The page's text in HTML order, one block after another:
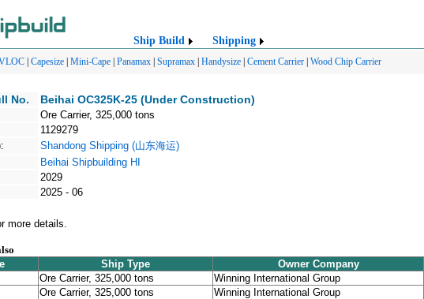
Ship Build Shipping
Capesize Mini-Cape Panamax Supramax Handysize Cement Carrier Wood Chip Carrier
No. Beihai OC325K-25 (Under Construction)
Ore Carrier, 325,000 tons
1129279
Shandong Shipping (山东海运)
Beihai Shipbuilding HI
2029
2025 - 06
more details.
Ship Type Owner Company
Ore Carrier, 325,000 tons Winning International Group
Ore Carrier, 325,000 tons Winning International Group